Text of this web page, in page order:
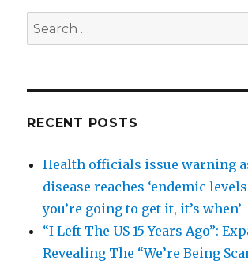
Search
for:
RECENT POSTS
Health officials issue warning
disease reaches ‘endemic
you’re going to get it, it’s when’
“I Left The US 15 Years Ago”:
Revealing The “We’re Being